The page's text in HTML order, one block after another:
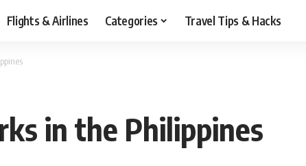
Flights & Airlines Categories Travel Tips & Hacks
in the Philippines